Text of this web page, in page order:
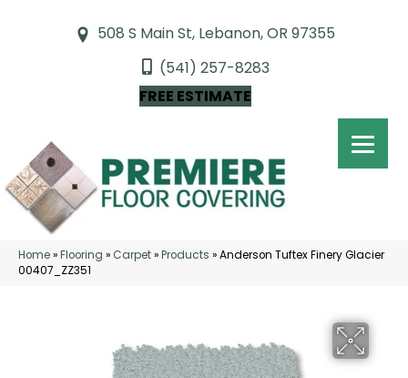
508 S Main St, Lebanon, OR 97355
(541) 257-8283
FREE ESTIMATE
Home»Flooring » Carpet»Products »Anderson Tuftex Finery Glacier
00407_ZZ351